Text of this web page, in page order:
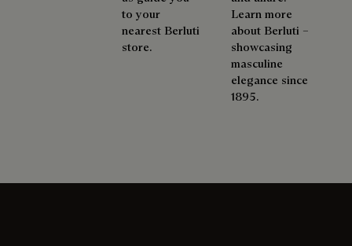
to your
nearest Berluti
store.
Learn more
about Berluti –
showcasing
masculine
elegance since
1895.